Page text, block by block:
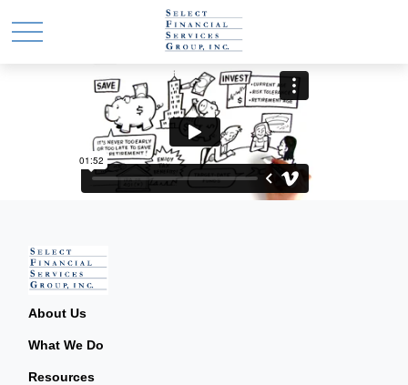
About Us
What We Do
Resources